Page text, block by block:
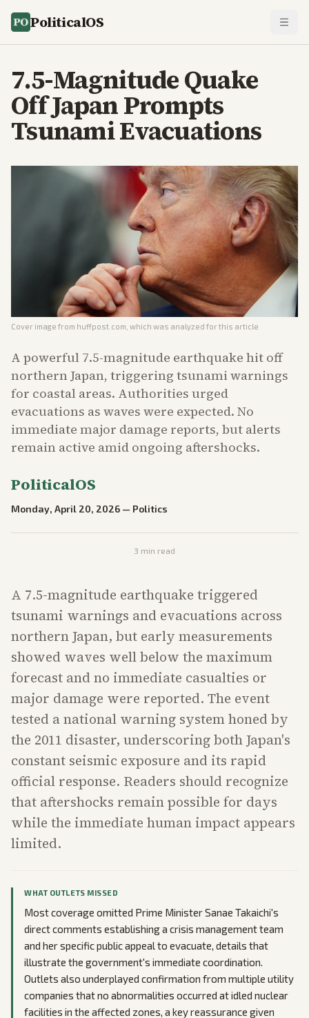
PoliticalOS
7.5-Magnitude Quake
Off Japan Prompts
Tsunami Evacuations
Cover image from huffpost.com , which was analyzed for this article
A powerful 7.5-magnitude earthquake hit off
northern Japan, triggering tsunami warnings
for coastal areas. Authorities urged
evacuations as waves were expected. No
immediate major damage reports, but alerts
remain active amid ongoing aftershocks.
PoliticalOS
Monday, April 20, 2026 — Politics
3 min read
A 7.5-magnitude earthquake triggered
tsunami warnings and evacuations across
northern Japan, but early measurements
showed waves well below the maximum
forecast and no immediate casualties or
major damage were reported. The event
tested a national warning system honed by
the 2011 disaster, underscoring both Japan's
constant seismic exposure and its rapid
official response. Readers should recognize
that aftershocks remain possible for days
while the immediate human impact appears
limited.
WHAT OUTLETS MISSED
Most coverage omitted Prime Minister Sanae Takaichi's
direct comments establishing a crisis management team
and her specific public appeal to evacuate, details that
illustrate the government's immediate coordination.
Outlets also underplayed confirmation from multiple utility
companies that no abnormalities occurred at idled nuclear
facilities in the affected zones, a key reassurance given